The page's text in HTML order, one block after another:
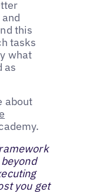
this
tasks
what
as
about
you get